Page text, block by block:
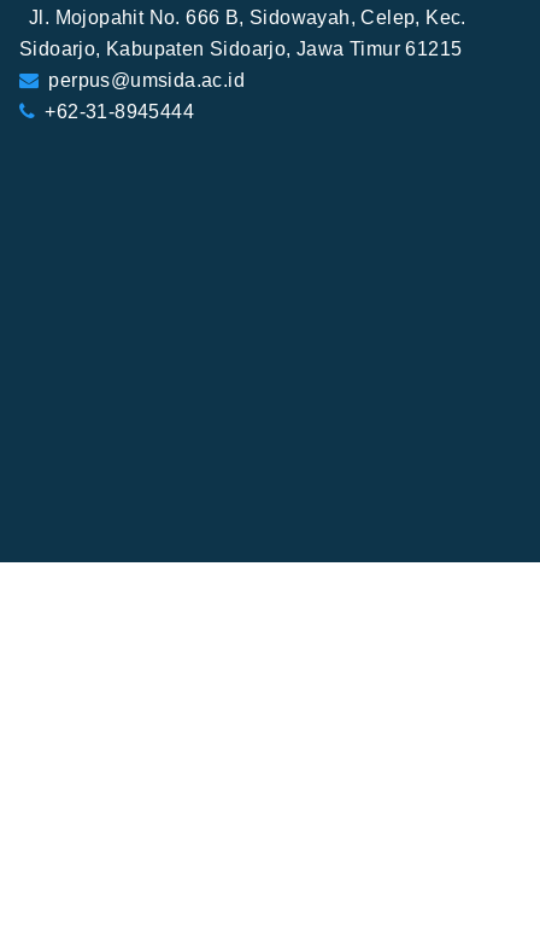
Jl. Mojopahit No. 666 B, Sidowayah, Celep, Kec.
Sidoarjo, Kabupaten Sidoarjo, Jawa Timur 61215
perpus@umsida.ac.id
+62-31-8945444